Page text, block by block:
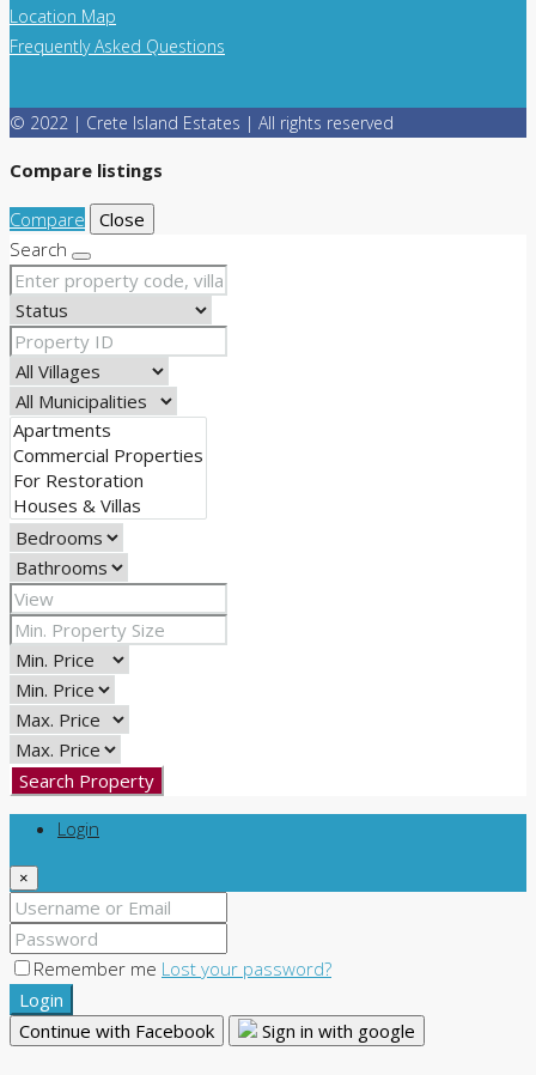
Location Map
Frequently Asked Questions
© 2022 | Crete Island Estates | All rights reserved
Compare listings
Compare
Close
Search
Search Property
Login
×
Remember me Lost your password?
Login
Continue with Facebook
Sign in with google